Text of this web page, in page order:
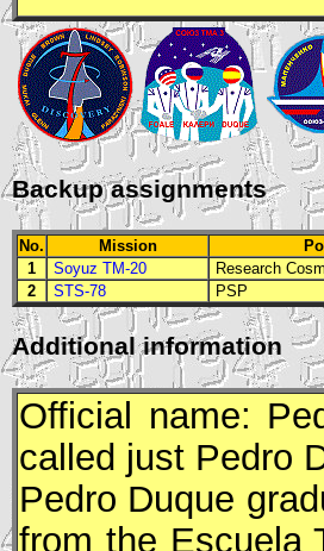
Backup assignments
No. Mission
1
Soyuz TM-20
Research
2
STS-78 PSP
Additional information
Official name:
called just Pedro
Pedro Duque
from the Escuela